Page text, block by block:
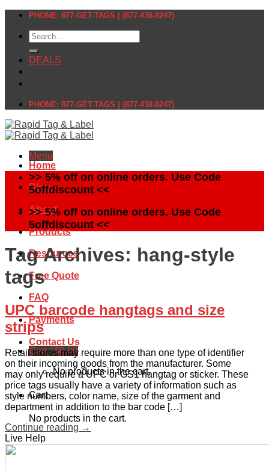
Skip
content
PHONE: 877-GET-TAGS | (877-438-8247)
Search
for:
DEALS
PHONE: 877-GET-TAGS | (877-438-8247)
Menu
Home
Blog
About
Products
Resources
Free Quote
FAQ
Payments
Contact Us
Cart /$0.00
No products in the cart.
Cart
No products in the cart.
>> 5% off on online orders. Use Code
5offdiscount <<
>> 5% off on online orders. Use Code
5offdiscount <<
Tag Archives: hang-style
tags
UPC barcode hangtags and size
strips
Retail stores may require more than one type of identifier
on their incoming goods from the manufacturer. Some
may only require a UPC or GS1 hangtag or sticker. These
price tags usually have a variety of information such as
style numbers, color name, size of the garment and
department in addition to the bar code […]
Continue reading →
Live Help